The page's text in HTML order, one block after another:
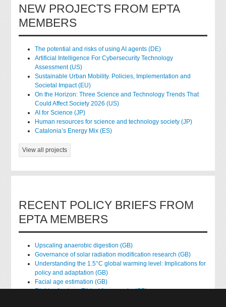
NEW PROJECTS FROM EPTA
MEMBERS
The potential and risks of using AI agents (DE)
Artificial Intelligence For Cybersecurity Technology
Assessment (US)
Sustainable Urban Mobility. Policies, Implementation and
Societal Impact (EU)
On the Horizon: Three Science and Technology Trends That
Could Affect Society 2026 (US)
AI for Science (JP)
Human resources for science and technology society (JP)
Catalonia’s Energy Mix (ES)
View all projects
RECENT POLICY BRIEFS FROM
EPTA MEMBERS
Upscaling anaerobic digestion (GB)
Governance of solar radiation modification research (GB)
Understanding the 1.5°C global warming level: Implications for
policy and adaptation (GB)
Facial age estimation (GB)
Rights of nature: Ethical frameworks (GB)